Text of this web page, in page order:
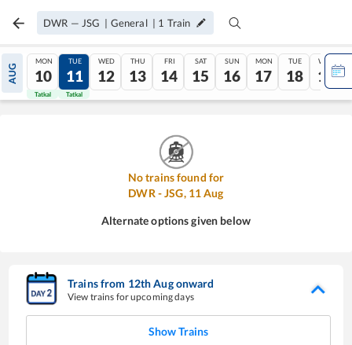
DWR — JSG | General | 1 Train
AUG
MON
10
Tatkal
TUE
11
Tatkal
WED
12
THU
13
FRI
14
SAT
15
SUN
16
MON
17
TUE
18
WED
19
No trains found for
DWR -JSG, 11Aug
Alternate options given below
Trains from 12thAugonward
View trains for upcoming days
Show Trains